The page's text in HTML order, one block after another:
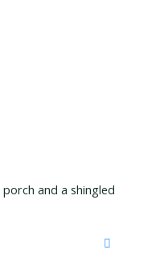
and a shingled